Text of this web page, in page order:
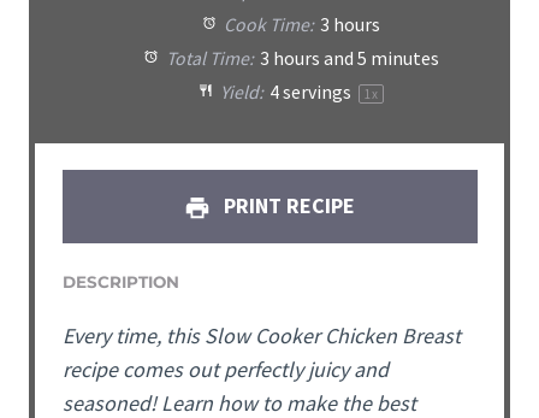
Cook Time: 3 hours
Total Time: 3 hours and 5 minutes
Yield: 4servings 1x
PRINT RECIPE
DESCRIPTION
Every time, this Slow Cooker Chicken Breast
recipe comes out perfectly juicy and
seasoned! Learn how to make the best